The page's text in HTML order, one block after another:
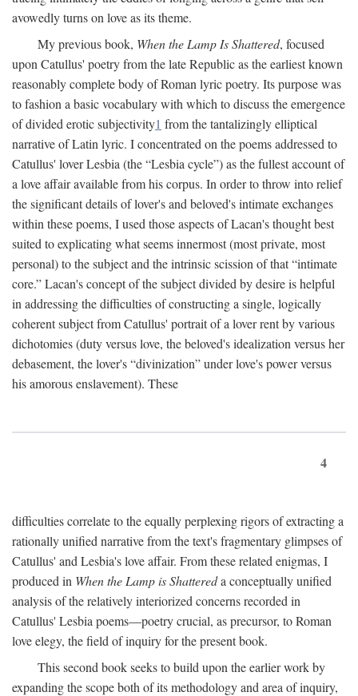
avowedly turns on love as its theme.
My previous book, When the Lamp Is Shattered, focused
upon Catullus' poetry from the late Republic as the earliest known
reasonably complete body of Roman lyric poetry. Its purpose was
to fashion a basic vocabulary with which to discuss the emergence
of divided erotic subjectivity1 from the tantalizingly elliptical
narrative of Latin lyric. I concentrated on the poems addressed to
Catullus' lover Lesbia (the “Lesbia cycle”) as the fullest account of
a love affair available from his corpus. In order to throw into relief
the significant details of lover's and beloved's intimate exchanges
within these poems, I used those aspects of Lacan's thought best
suited to explicating what seems innermost (most private, most
personal) to the subject and the intrinsic scission of that “intimate
core.” Lacan's concept of the subject divided by desire is helpful
in addressing the difficulties of constructing a single, logically
coherent subject from Catullus' portrait of a lover rent by various
dichotomies (duty versus love, the beloved's idealization versus her
debasement, the lover's “divinization” under love's power versus
his amorous enslavement). These
4
difficulties correlate to the equally perplexing rigors of extracting a
rationally unified narrative from the text's fragmentary glimpses of
Catullus' and Lesbia's love affair. From these related enigmas, I
produced in When the Lamp is Shattereda conceptually unified
analysis of the relatively interiorized concerns recorded in
Catullus' Lesbia poems—poetry crucial, as precursor, to Roman
love elegy, the field of inquiry for the present book.
This second book seeks to build upon the earlier work by
expanding the scope both of its methodology and area of inquiry,